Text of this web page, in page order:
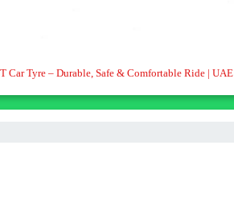
Car Tyre – Durable, Safe & Comfortable Ride | UAE